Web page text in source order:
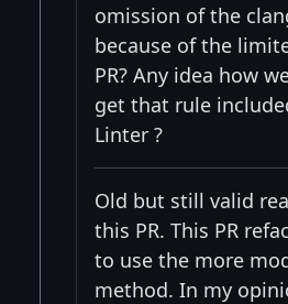
omission of the
because of the
PR? Any idea how
get that rule
Linter ?
Old but still valid
this PR. This PR
to use the more
method. In my